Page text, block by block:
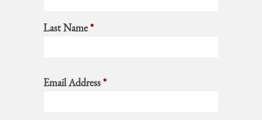
Last Name*
Email Address*